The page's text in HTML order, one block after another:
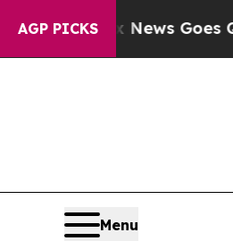
AGP PICKS
News Goes Quiet as
Menu